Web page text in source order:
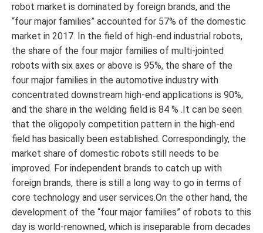
robot market is dominated by foreign brands, and the
“four major families” accounted for 57% of the domestic
market in 2017. In the field of high-end industrial robots,
the share of the four major families of multi-jointed
robots with six axes or above is 95%, the share of the
four major families in the automotive industry with
concentrated downstream high-end applications is 90%,
and the share in the welding field is 84 % .It can be seen
that the oligopoly competition pattern in the high-end
field has basically been established. Correspondingly, the
market share of domestic robots still needs to be
improved. For independent brands to catch up with
foreign brands, there is still a long way to go in terms of
core technology and user services.On the other hand, the
development of the “four major families” of robots to this
day is world-renowned, which is inseparable from decades